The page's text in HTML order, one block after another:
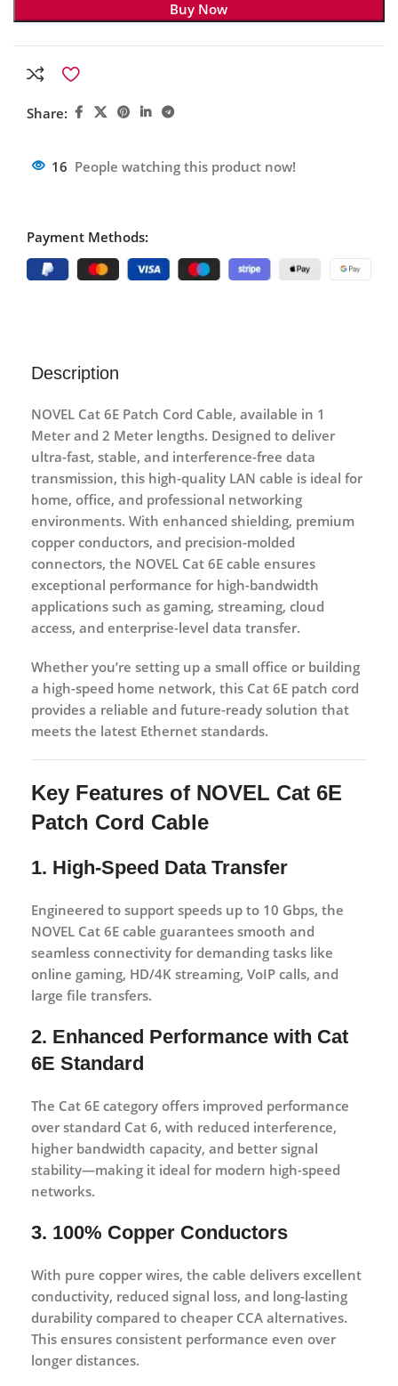
Buy Now
Share:
16 People watching this product now!
Payment Methods:
Description
NOVEL Cat 6E Patch Cord Cable, available in 1
Meter and 2 Meter lengths. Designed to deliver
ultra-fast, stable, and interference-free data
transmission, this high-quality LAN cable is ideal for
home, office, and professional networking
environments. With enhanced shielding, premium
copper conductors, and precision-molded
connectors, the NOVEL Cat 6E cable ensures
exceptional performance for high-bandwidth
applications such as gaming, streaming, cloud
access, and enterprise-level data transfer.
Whether you’re setting up a small office or building
a high-speed home network, this Cat 6E patch cord
provides a reliable and future-ready solution that
meets the latest Ethernet standards.
Key Features of NOVEL Cat 6E
Patch Cord Cable
1. High-Speed Data Transfer
Engineered to support speeds up to 10 Gbps, the
NOVEL Cat 6E cable guarantees smooth and
seamless connectivity for demanding tasks like
online gaming, HD/4K streaming, VoIP calls, and
large file transfers.
2. Enhanced Performance with Cat
6E Standard
The Cat 6E category offers improved performance
over standard Cat 6, with reduced interference,
higher bandwidth capacity, and better signal
stability—making it ideal for modern high-speed
networks.
3. 100% Copper Conductors
With pure copper wires, the cable delivers excellent
conductivity, reduced signal loss, and long-lasting
durability compared to cheaper CCA alternatives.
This ensures consistent performance even over
longer distances.